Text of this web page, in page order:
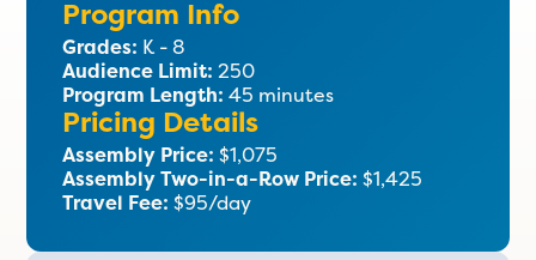
Program Info
Grades: K - 8
Audience Limit: 250
Program Length: 45 minutes
Pricing Details
Assembly Price: $1,075
Assembly Two-in-a-Row Price: $1,425
Travel Fee: $95/day